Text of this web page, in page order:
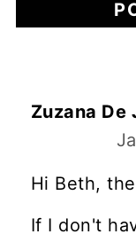
Zuzana De
Hi Beth,
If I don't